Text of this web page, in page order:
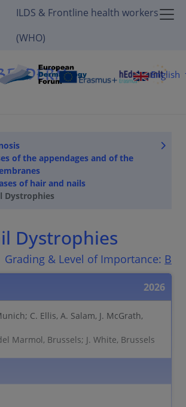
ILDS & Frontline health workers
(WHO)
English
of the appendages and of the
of hair and nails
Dystrophies
Dystrophies
Grading & Level of Importance: B
2026
C. Ellis, A. Salam, J. McGrath,
Marmol, Brussels; J. White, Brussels